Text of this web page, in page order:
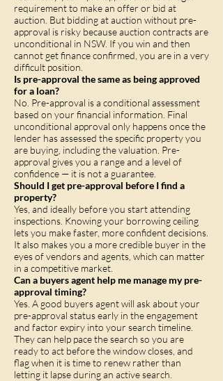
requirement to make an offer or bid at
auction. But bidding at auction without pre-
approval is risky because auction contracts are
unconditional in NSW. If you win and then
cannot get finance confirmed, you are in a very
difficult position.
Is pre-approval the same as being approved
for a loan?
No. Pre-approval is a conditional assessment
based on your financial information. Final
unconditional approval only happens once the
lender has assessed the specific property you
are buying, including the valuation. Pre-
approval gives you a range and a level of
confidence — it is not a guarantee.
Should I get pre-approval before I find a
property?
Yes, and ideally before you start attending
inspections. Knowing your borrowing ceiling
lets you make faster, more confident decisions.
It also makes you a more credible buyer in the
eyes of vendors and agents, which can matter
in a competitive market.
Can a buyers agent help me manage my pre-
approval timing?
Yes. A good buyers agent will ask about your
pre-approval status early in the engagement
and factor expiry into your search timeline.
They can help pace the search so you are
ready to act before the window closes, and
flag when it is time to renew rather than
letting it lapse during an active search.